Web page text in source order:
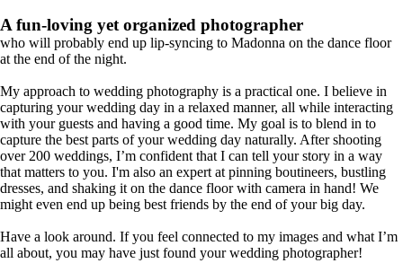
A fun-loving yet organized photographer
who will probably end up lip-syncing to Madonna on the dance floor
at the end of the night.
My approach to wedding photography is a practical one. I believe in
capturing your wedding day in a relaxed manner, all while interacting
with your guests and having a good time. My goal is to blend in to
capture the best parts of your wedding day naturally. After shooting
over 200 weddings, I’m confident that I can tell your story in a way
that matters to you. I'm also an expert at pinning boutineers, bustling
dresses, and shaking it on the dance floor with camera in hand! We
might even end up being best friends by the end of your big day.
Have a look around. If you feel connected to my images and what I’m
all about, you may have just found your wedding photographer!